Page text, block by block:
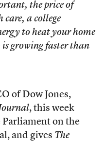
the price of
care, a college
to heat your home
growing faster than
of Dow Jones,
, this week
on the
and gives The